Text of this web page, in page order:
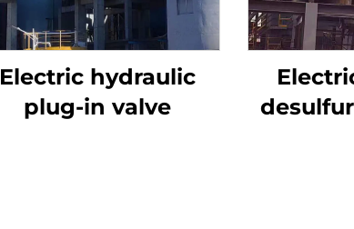
Electric hydraulic
plug-in valve